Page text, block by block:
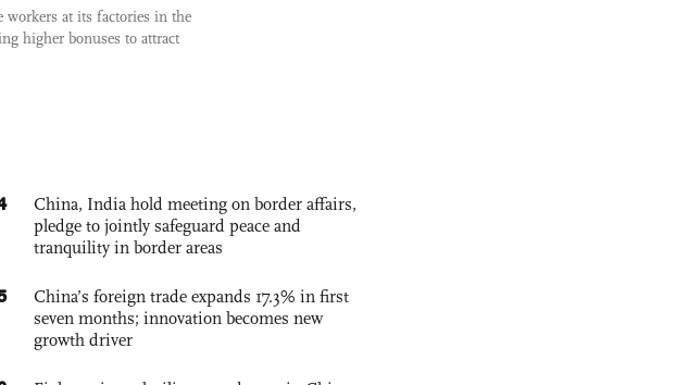
at its factories in the
higher bonuses to attract
China, India hold meeting on border affairs,
pledge to jointly safeguard peace and
tranquility in border areas
China’s foreign trade expands 17.3% in first
seven months; innovation becomes new
growth driver